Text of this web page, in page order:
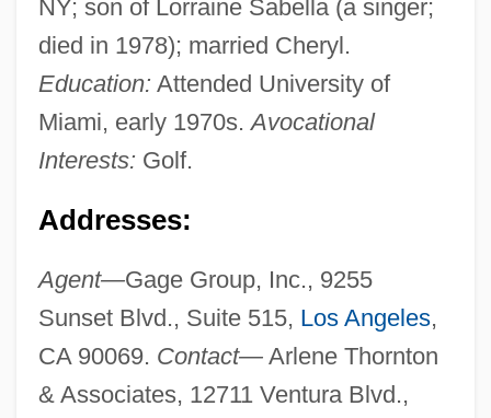
NY; son of Lorraine Sabella (a singer;
died in 1978); married Cheryl.
Education: Attended University of
Miami, early 1970s.Avocational
Interests: Golf.
Addresses:
Agent—Gage Group, Inc., 9255
Sunset Blvd., Suite 515, Los Angeles,
CA 90069. Contact—Arlene Thornton
& Associates, 12711 Ventura Blvd.,